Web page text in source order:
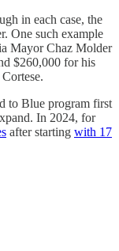
in each case, the
One such example
Mayor Chaz Molder
$260,000 for his
to Blue program first
In 2024, for
after starting with 17